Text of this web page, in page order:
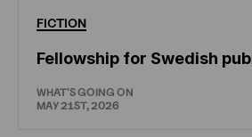
FICTION
Fellowship for Swedish
WHAT'S GOING ON
MAY 21ST, 2026